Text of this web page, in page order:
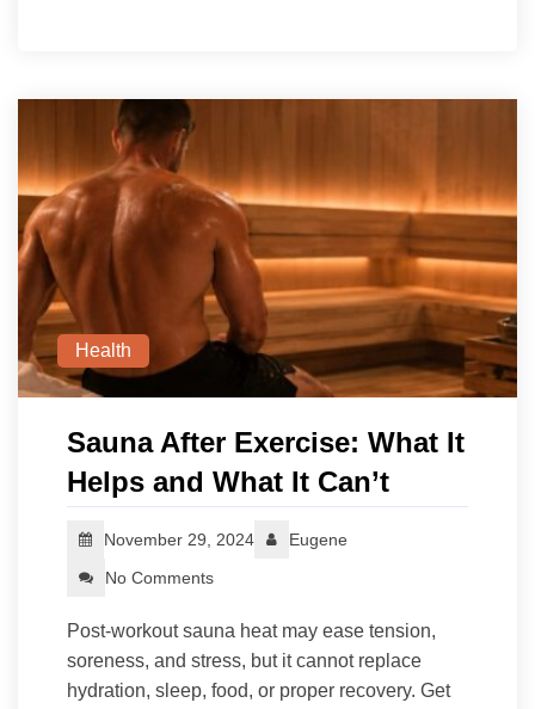
Health
Sauna After Exercise: What It
Helps and What It Can’t
November 29, 2024
Eugene
No Comments
Post-workout sauna heat may ease tension,
soreness, and stress, but it cannot replace
hydration, sleep, food, or proper recovery. Get